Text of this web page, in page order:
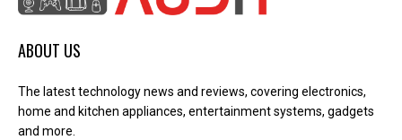
ABOUT US
The latest technology news and reviews, covering electronics,
home and kitchen appliances, entertainment systems, gadgets
and more.